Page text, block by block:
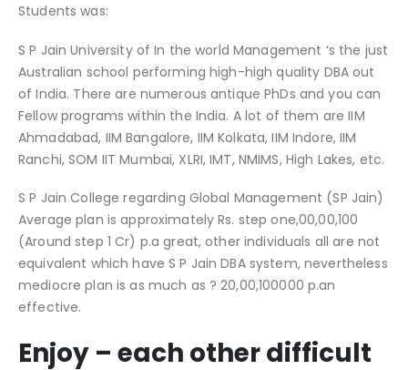
Students was:
S P Jain University of In the world Management ‘s the just
Australian school performing high-high quality DBA out
of India. There are numerous antique PhDs and you can
Fellow programs within the India. A lot of them are IIM
Ahmadabad, IIM Bangalore, IIM Kolkata, IIM Indore, IIM
Ranchi, SOM IIT Mumbai, XLRI, IMT, NMIMS, High Lakes, etc.
S P Jain College regarding Global Management (SP Jain)
Average plan is approximately Rs. step one,00,00,100
(Around step 1 Cr) p.a great, other individuals all are not
equivalent which have S P Jain DBA system, nevertheless
mediocre plan is as much as ? 20,00,100000 p.an
effective.
Enjoy – each other difficult